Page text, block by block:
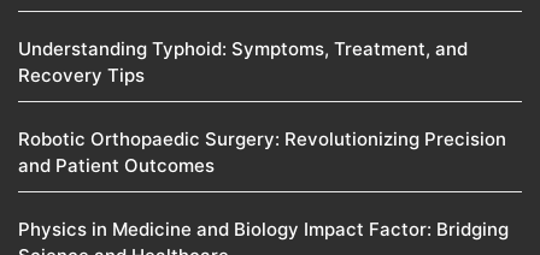
Understanding Typhoid: Symptoms, Treatment, and
Recovery Tips
Robotic Orthopaedic Surgery: Revolutionizing Precision
and Patient Outcomes
Physics in Medicine and Biology Impact Factor: Bridging